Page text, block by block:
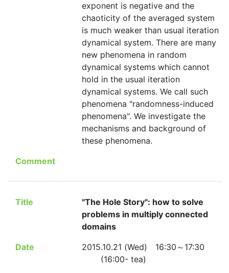
exponent is negative and the
chaoticity of the averaged system
is much weaker than usual iteration
dynamical system. There are many
new phenomena in random
dynamical systems which cannot
hold in the usual iteration
dynamical systems. We call such
phenomena "randomness-induced
phenomena". We investigate the
mechanisms and background of
these phenomena.
Comment
Title
"The Hole Story": how to solve
problems in multiply connected
domains
Date
2015.10.21 (Wed) 16:30～17:30
(16:00- tea)